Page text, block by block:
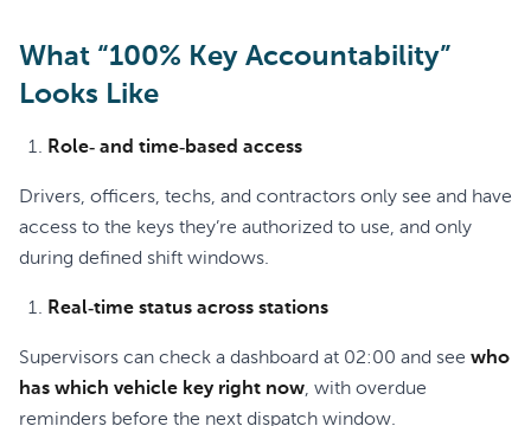
What “100% Key Accountability”
Looks Like
Role‑ and time‑based access
Drivers, officers, techs, and contractors only see and have
access to the keys they’re authorized to use, and only
during defined shift windows.
Real‑time status across stations
Supervisors can check a dashboard at 02:00 and see who
has which vehicle key right now, with overdue
reminders before the next dispatch window.